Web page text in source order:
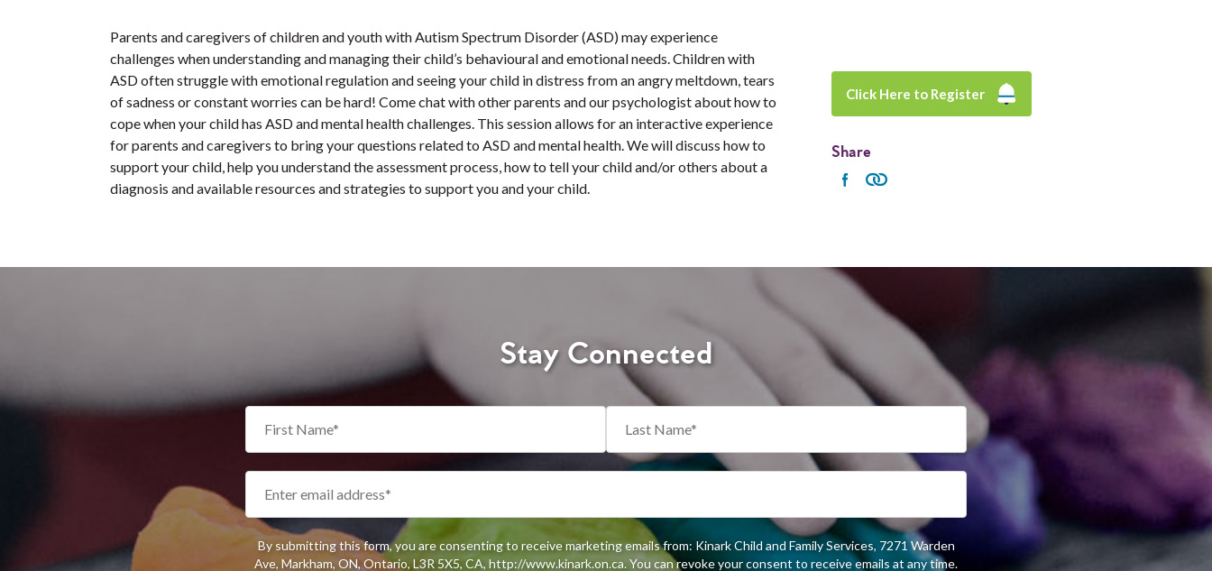
Parents and caregivers of children and youth with Autism Spectrum Disorder (ASD) may experience
challenges when understanding and managing their child’s behavioural and emotional needs. Children with
ASD often struggle with emotional regulation and seeing your child in distress from an angry meltdown, tears
of sadness or constant worries can be hard! Come chat with other parents and our psychologist about how to
cope when your child has ASD and mental health challenges. This session allows for an interactive experience
for parents and caregivers to bring your questions related to ASD and mental health. We will discuss how to
support your child, help you understand the assessment process, how to tell your child and/or others about a
diagnosis and available resources and strategies to support you and your child.
Click Here to Register
Share
Stay Connected
By submitting this form, you are consenting to receive marketing emails from: Kinark Child and Family Services, 7271 Warden
Ave, Markham, ON, Ontario, L3R 5X5, CA, http://www.kinark.on.ca. You can revoke your consent to receive emails at any time.